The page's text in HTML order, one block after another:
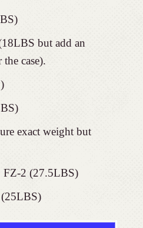
but add an
case).
exact weight but
FZ-2 (27.5LBS)